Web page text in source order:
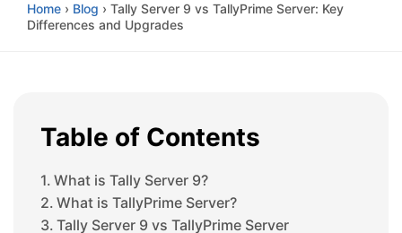
Home › Blog › Tally Server 9 vs TallyPrime Server: Key
Differences and Upgrades
Table of Contents
What is Tally Server 9?
What is TallyPrime Server?
Tally Server 9 vs TallyPrime Server